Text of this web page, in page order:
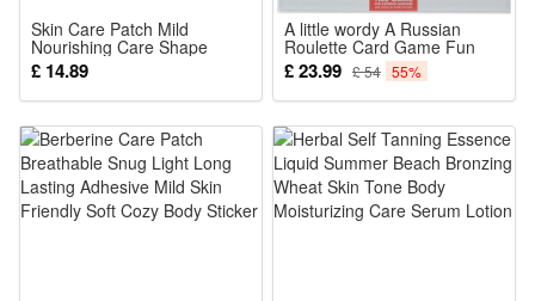
Skin Care Patch Mild
Nourishing Care Shape
Figure Lines Highlight
Curves Daily Convenient
Application
£ 14.89
A little wordy A Russian
Roulette Card Game Fun
Family Games
£ 23.99 £ 54 55%